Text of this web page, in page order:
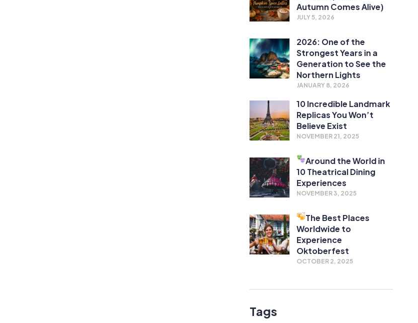
Autumn Comes Alive)
JULY 5, 2026
2026: One of the
Strongest Years in a
Generation to See the
Northern Lights
JANUARY 8, 2026
10 Incredible Landmark
Replicas You Won’t
Believe Exist
NOVEMBER 21, 2025
Around the World in
10 Theatrical Dining
Experiences
NOVEMBER 3, 2025
The Best Places
Worldwide to
Experience
Oktoberfest
OCTOBER 2, 2025
Tags